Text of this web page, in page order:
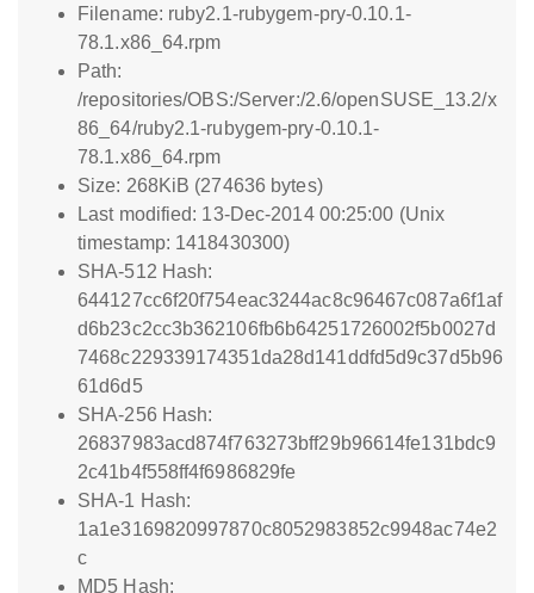
Filename: ruby2.1-rubygem-pry-0.10.1-
78.1.x86_64.rpm
Path:
/repositories/OBS:/Server:/2.6/openSUSE_13.2/x
86_64/ruby2.1-rubygem-pry-0.10.1-
78.1.x86_64.rpm
Size: 268KiB (274636 bytes)
Last modified: 13-Dec-2014 00:25:00 (Unix
timestamp: 1418430300)
SHA-512 Hash:
644127cc6f20f754eac3244ac8c96467c087a6f1af
d6b23c2cc3b362106fb6b64251726002f5b0027d
7468c229339174351da28d141ddfd5d9c37d5b96
61d6d5
SHA-256 Hash:
26837983acd874f763273bff29b96614fe131bdc9
2c41b4f558ff4f6986829fe
SHA-1 Hash:
1a1e3169820997870c8052983852c9948ac74e2
c
MD5 Hash: